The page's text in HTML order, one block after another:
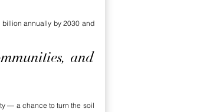
billion annually by 2030 and
and
— a chance to turn the soil